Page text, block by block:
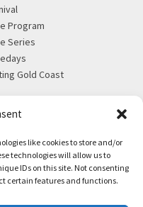
like cookies to store and/or
technologies will allow us to
IDs on this site. Not consenting
certain features and functions.
Program
Series
Gold Coast
28 Ascot Ct, Bundall, QLD,
4217
PO Box 5246, GCMC, QLD,